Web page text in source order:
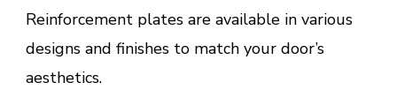
Reinforcement plates are available in various
designs and finishes to match your door’s
aesthetics.